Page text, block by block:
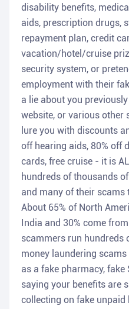
disability benefits,
aids, prescription drugs,
repayment plan, credit
vacation/hotel/cruise
security system, or
employment with their
a lie about you
website, or various other
lure you with discounts
off hearing aids, 80% off
cards, free cruise - it is
hundreds of thousands
and many of their scams
About 65% of North
India and 30% come
scammers run hundreds
money laundering
as a fake pharmacy,
saying your benefits are
collecting on fake unpaid